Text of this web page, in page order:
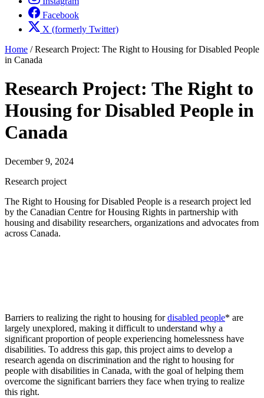
Facebook
X (formerly Twitter)
Home /Research Project: The Right to Housing for Disabled People
in Canada
Research Project: The Right to
Housing for Disabled People in
Canada
December 9, 2024
Research project
The Right to Housing forDisabled People is a research project led
by the Canadian Centre for Housing Rights in partnership with
housing and disability researchers, organizations and advocates from
across Canada.
Barriers to realizing the right to housing fordisabled people* are
largely unexplored, making it difficult to understand why a
significant proportion of people experiencing homelessness have
disabilities. To address this gap, this project aims to develop a
research agenda on discrimination and the right to housing for
people with disabilities in Canada, with the goal of helping them
overcome the significant barriers they face when trying to realize
this right.